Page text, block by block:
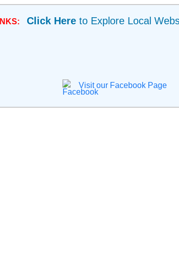
Click Hereto Explore Local
Visit our Facebook Page